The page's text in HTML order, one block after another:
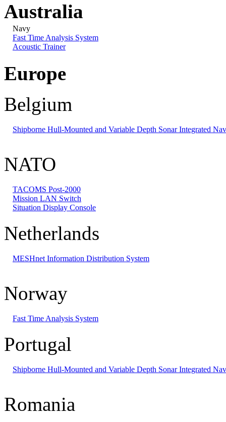
Australia
Navy
Fast Time Analysis System
Acoustic Trainer
Europe
Belgium
Shipborne Hull-Mounted and Variable Depth Sonar Integrated
NATO
TACOMS Post-2000
Mission LAN Switch
Situation Display Console
Netherlands
MESHnet Information Distribution System
Norway
Fast Time Analysis System
Portugal
Shipborne Hull-Mounted and Variable Depth Sonar Integrated
Romania